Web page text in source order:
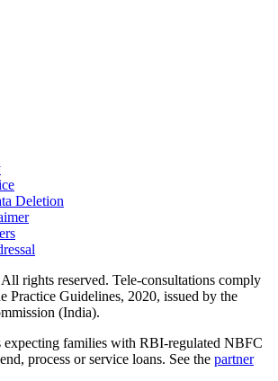
Deletion
All rights reserved. Tele-consultations comply
Practice Guidelines, 2020, issued by the
(India).
expecting families with RBI-regulated NBFC
process or service loans. See the partner